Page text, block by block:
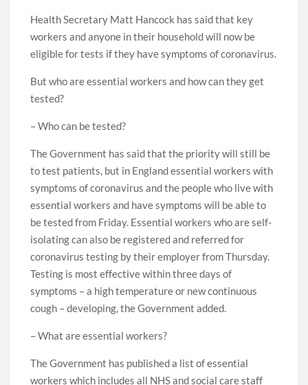
Health Secretary Matt Hancock has said that key
workers and anyone in their household will now be
eligible for tests if they have symptoms of coronavirus.
But who are essential workers and how can they get
tested?
– Who can be tested?
The Government has said that the priority will still be
to test patients, but in England essential workers with
symptoms of coronavirus and the people who live with
essential workers and have symptoms will be able to
be tested from Friday. Essential workers who are self-
isolating can also be registered and referred for
coronavirus testing by their employer from Thursday.
Testing is most effective within three days of
symptoms – a high temperature or new continuous
cough – developing, the Government added.
– What are essential workers?
The Government has published a list of essential
workers which includes all NHS and social care staff